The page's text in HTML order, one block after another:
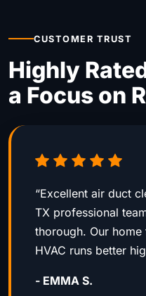
CUSTOMER TRUST
Highly
a Focus on
“Excellent air duct
TX professional
thorough. Our
HVAC runs better
- EMMA S.